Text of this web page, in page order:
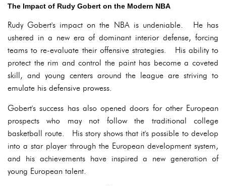
The Impact of Rudy Gobert on the Modern NBA
Rudy Gobert's impact on the NBA is undeniable. He has
ushered in a new era of dominant interior defense, forcing
teams to re-evaluate their offensive strategies. His ability to
protect the rim and control the paint has become a coveted
skill, and young centers around the league are striving to
emulate his defensive prowess.
Gobert's success has also opened doors for other European
prospects who may not follow the traditional college
basketball route. His story shows that it's possible to develop
into a star player through the European development system,
and his achievements have inspired a new generation of
young European talent.